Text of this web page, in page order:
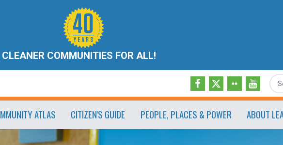
COMMUNITIES FOR ALL!
Search
ATLAS CITIZEN'S GUIDE PEOPLE, PLACES & POWER ABOUT